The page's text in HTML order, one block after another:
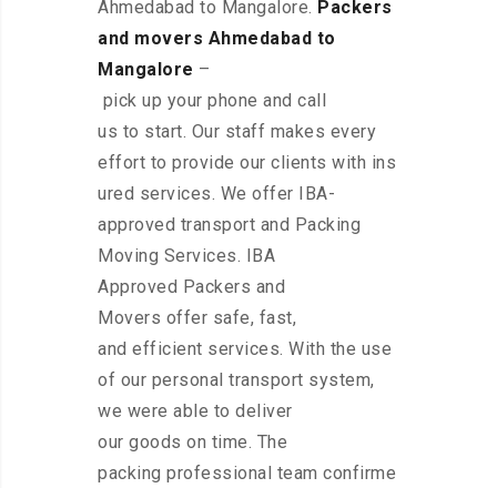
Ahmedabad to Mangalore. Packers
and movers Ahmedabad to
Mangalore –
pick up your phone and call
us to start. Our staff makes every
effort to provide our clients with ins
ured services. We offer IBA-
approved transport and Packing
Moving Services. IBA
Approved Packers and
Movers offer safe, fast,
and efficient services. With the use
of our personal transport system,
we were able to deliver
our goods on time. The
packing professional team confirme